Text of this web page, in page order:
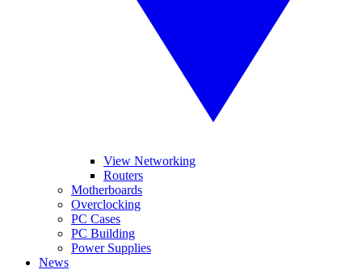
View Networking
Routers
Motherboards
Overclocking
PC Cases
PC Building
Power Supplies
News